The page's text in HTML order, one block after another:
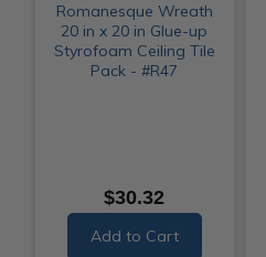
Romanesque Wreath
20 in x 20 in Glue-up
Styrofoam Ceiling Tile
Pack - #R47
$30.32
Add to Cart